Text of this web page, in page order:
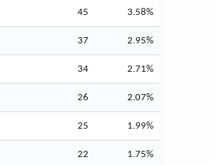
45 3.58%
37 2.95%
34 2.71%
26 2.07%
25 1.99%
22 1.75%